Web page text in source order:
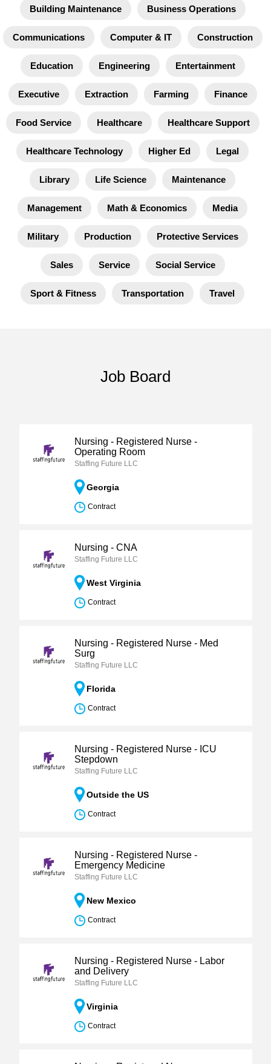
Building Maintenance Business Operations
Communications Computer & IT Construction
Education Engineering Entertainment
Executive Extraction Farming Finance
Food Service Healthcare Healthcare Support
Healthcare Technology Higher Ed Legal
Library Life Science Maintenance
Management Math & Economics Media
Military Production Protective Services
Sales Service Social Service
Sport & Fitness Transportation Travel
Job Board
Nursing - Registered Nurse -
Operating Room
Staffing Future LLC
Georgia
Contract
Nursing - CNA
Staffing Future LLC
West Virginia
Contract
Nursing - Registered Nurse - Med
Surg
Staffing Future LLC
Florida
Contract
Nursing - Registered Nurse - ICU
Stepdown
Staffing Future LLC
Outside the US
Contract
Nursing - Registered Nurse -
Emergency Medicine
Staffing Future LLC
New Mexico
Contract
Nursing - Registered Nurse - Labor
and Delivery
Staffing Future LLC
Virginia
Contract